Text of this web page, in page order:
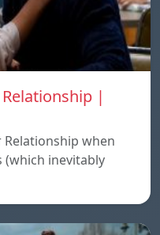
|
Relationship when
inevitably